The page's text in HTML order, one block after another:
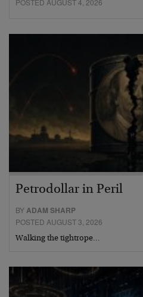
Petrodollar in Peril
BYADAM SHARP
POSTED AUGUST 3, 2026
Walking the tightrope…